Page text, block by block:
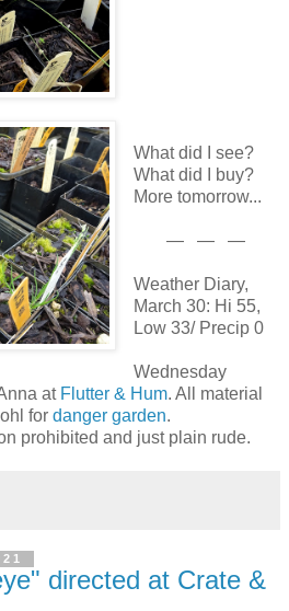
What did I see?
What did I buy?
More tomorrow...
— — —
Weather Diary,
March 30: Hi 55,
Low 33/ Precip 0
Wednesday
at Flutter & Hum. All material
for danger garden.
prohibited and just plain rude.
directed at Crate &